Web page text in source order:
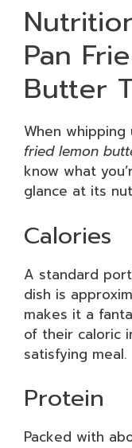
Pan
Butter
When
fried lemon
know what
glance at its
Calories
A standard
dish is
makes it a
of their caloric
satisfying meal.
Protein
Packed with